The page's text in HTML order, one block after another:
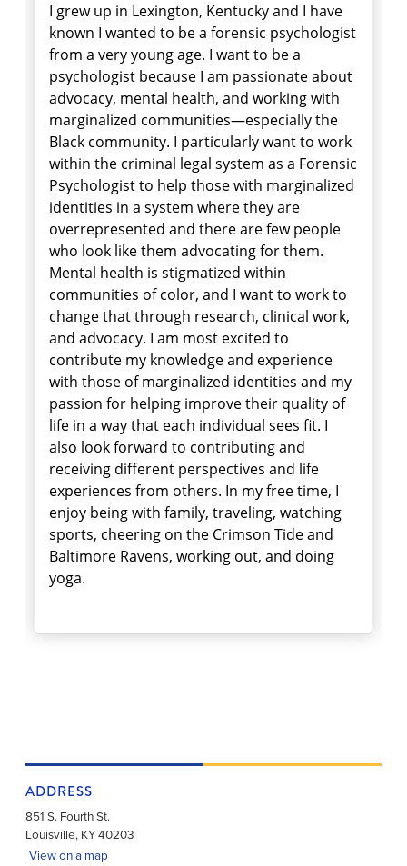
I grew up in Lexington, Kentucky and I have
known I wanted to be a forensic psychologist
from a very young age. I want to be a
psychologist because I am passionate about
advocacy, mental health, and working with
marginalized communities—especially the
Black community. I particularly want to work
within the criminal legal system as a Forensic
Psychologist to help those with marginalized
identities in a system where they are
overrepresented and there are few people
who look like them advocating for them.
Mental health is stigmatized within
communities of color, and I want to work to
change that through research, clinical work,
and advocacy. I am most excited to
contribute my knowledge and experience
with those of marginalized identities and my
passion for helping improve their quality of
life in a way that each individual sees fit. I
also look forward to contributing and
receiving different perspectives and life
experiences from others. In my free time, I
enjoy being with family, traveling, watching
sports, cheering on the Crimson Tide and
Baltimore Ravens, working out, and doing
yoga.
ADDRESS
851 S. Fourth St.
Louisville, KY 40203
View on a map